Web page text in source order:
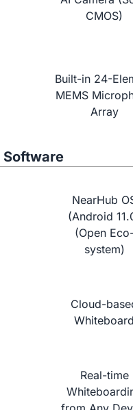
CMOS)
Built-in 24-
MEMS
Array
Software
NearHub
(Android
(Open
system)
Cloud-
Whiteboard
Real-time